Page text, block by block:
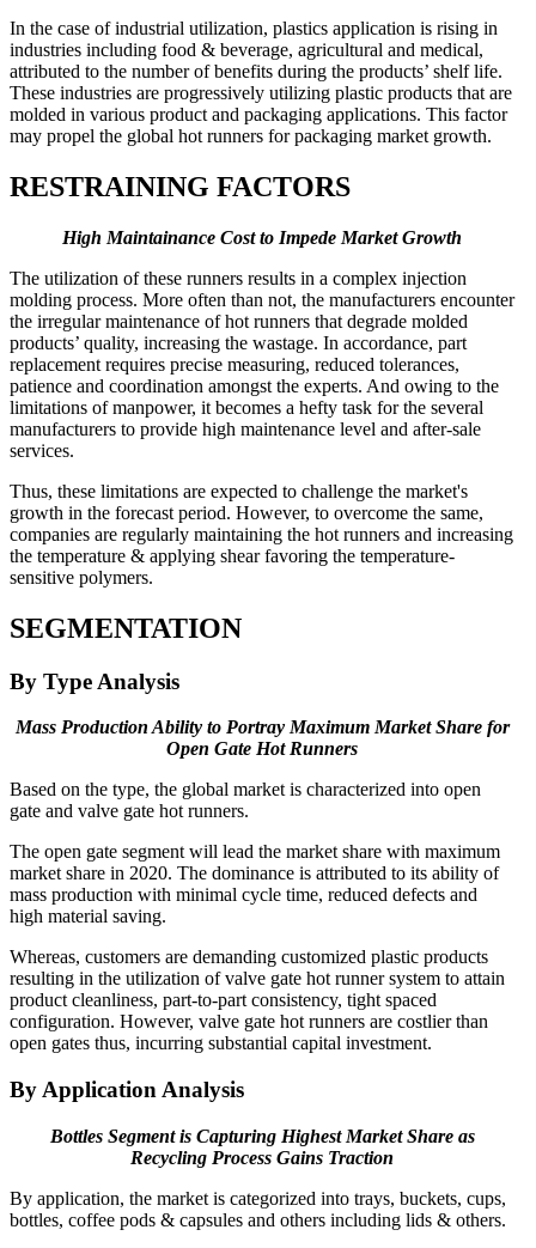
In the case of industrial utilization, plastics application is rising in
industries including food & beverage, agricultural and medical,
attributed to the number of benefits during the products’ shelf life.
These industries are progressively utilizing plastic products that are
molded in various product and packaging applications. This factor
may propel the global hot runners for packaging market growth.
RESTRAINING FACTORS
High Maintainance Cost to Impede Market Growth
The utilization of these runners results in a complex injection
molding process. More often than not, the manufacturers encounter
the irregular maintenance of hot runners that degrade molded
products’ quality, increasing the wastage. In accordance, part
replacement requires precise measuring, reduced tolerances,
patience and coordination amongst the experts. And owing to the
limitations of manpower, it becomes a hefty task for the several
manufacturers to provide high maintenance level and after-sale
services.
Thus, these limitations are expected to challenge the market's
growth in the forecast period. However, to overcome the same,
companies are regularly maintaining the hot runners and increasing
the temperature & applying shear favoring the temperature-
sensitive polymers.
SEGMENTATION
By Type Analysis
Mass Production Ability to Portray Maximum Market Share for
Open Gate Hot Runners
Based on the type, the global market is characterized into open
gate and valve gate hot runners.
The open gate segment will lead the market share with maximum
market share in 2020. The dominance is attributed to its ability of
mass production with minimal cycle time, reduced defects and
high material saving.
Whereas, customers are demanding customized plastic products
resulting in the utilization of valve gate hot runner system to attain
product cleanliness, part-to-part consistency, tight spaced
configuration. However, valve gate hot runners are costlier than
open gates thus, incurring substantial capital investment.
By Application Analysis
Bottles Segment is Capturing Highest Market Share as
Recycling Process Gains Traction
By application, the market is categorized into trays, buckets, cups,
bottles, coffee pods & capsules and others including lids & others.